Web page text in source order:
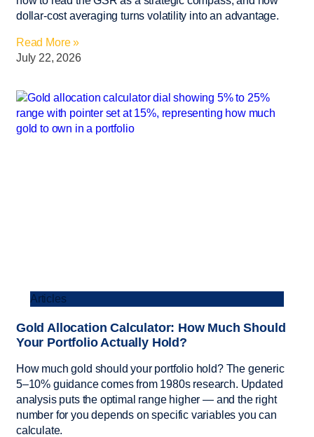
dollar-cost averaging turns volatility into an advantage.
Read More »
July 22, 2026
Articles
Gold Allocation Calculator: How Much Should
Your Portfolio Actually Hold?
How much gold should your portfolio hold? The generic
5–10% guidance comes from 1980s research. Updated
analysis puts the optimal range higher — and the right
number for you depends on specific variables you can
calculate.